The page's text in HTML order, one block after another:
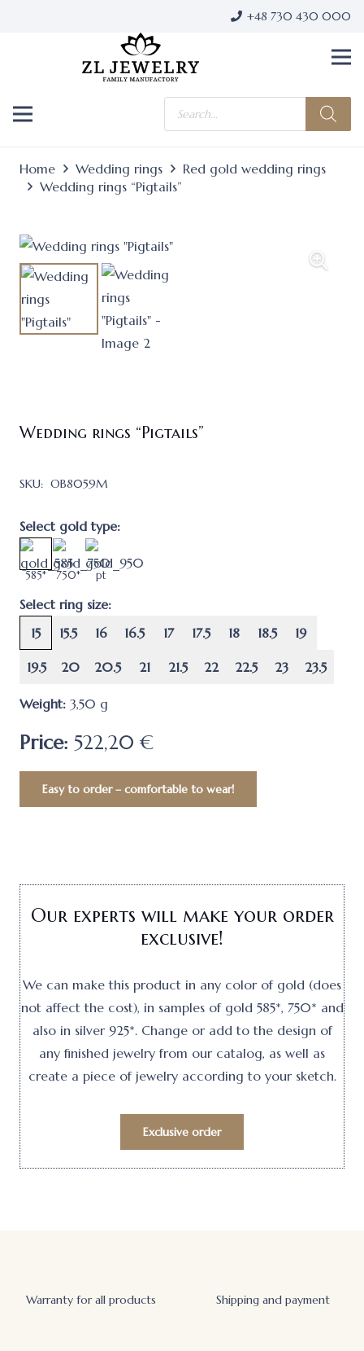
+48 730 430 000
Products
search
Home Wedding rings
Red gold wedding rings
Wedding rings “Pigtails”
Wedding rings “Pigtails”
SKU: OB8059M
Select gold type:
585* 750* pt
Select ring size:
15
15.5 16 16.5 17 17.5 18 18.5 19
19.5 20 20.5 21 21.5 22 22.5 23 23.5
Weight: 3,50 g
Price: 522,20 €
Easy to order – comfortable to wear!
Our experts will make your order
exclusive!
We can make this product in any color of gold (does
not affect the cost), in samples of gold 585*, 750* and
also in silver 925*. Change or add to the design of
any finished jewelry from our catalog, as well as
create a piece of jewelry according to your sketch.
Exclusive order
Warranty for all products Shipping and payment